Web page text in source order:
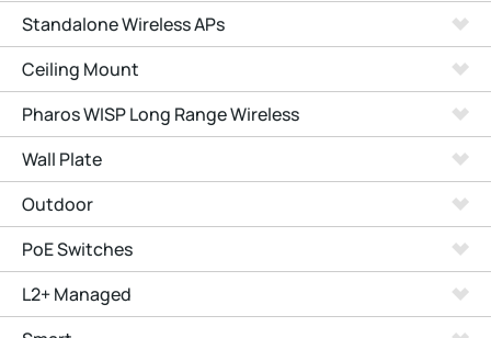
Standalone Wireless APs
Ceiling Mount
Pharos WISP Long Range Wireless
Wall Plate
Outdoor
PoE Switches
L2+ Managed